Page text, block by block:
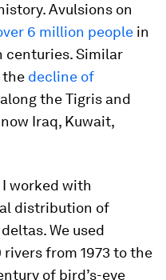
Avulsions on
6 million people in
centuries. Similar
the decline of
along the Tigris and
Iraq, Kuwait,
I worked with
distribution of
We used
from 1973 to the
of bird’s-eye